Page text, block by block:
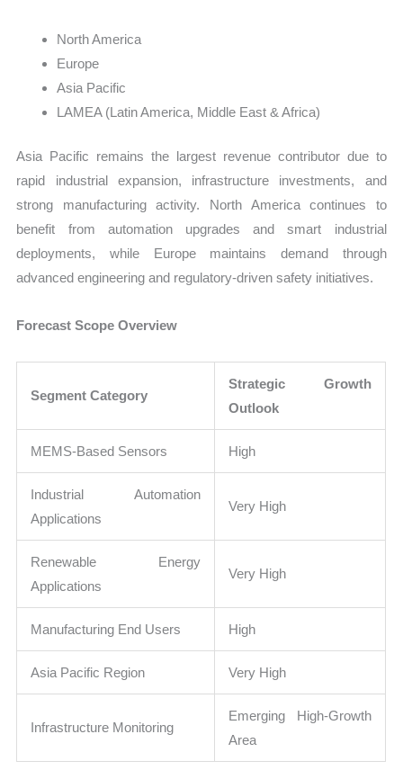
North America
Europe
Asia Pacific
LAMEA (Latin America, Middle East & Africa)
Asia Pacific remains the largest revenue contributor due to
rapid industrial expansion, infrastructure investments, and
strong manufacturing activity. North America continues to
benefit from automation upgrades and smart industrial
deployments, while Europe maintains demand through
advanced engineering and regulatory-driven safety initiatives.
Forecast Scope Overview
Segment Category
Strategic Growth
Outlook
MEMS-Based Sensors High
Industrial Automation
Applications
Very High
Renewable Energy
Applications
Very High
Manufacturing End Users High
Asia Pacific Region Very High
Infrastructure Monitoring
Emerging High-Growth
Area